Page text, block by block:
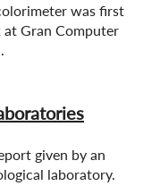
was first
at Gran Computer
given by an
laboratory.